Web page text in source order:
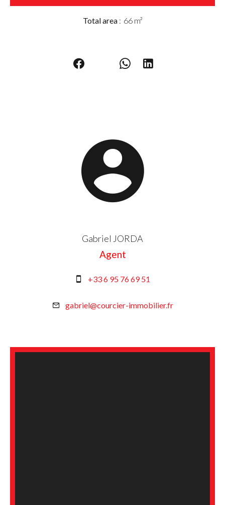
Total area 66 m²
Gabriel JORDA
Agent
+33 6 95 76 69 51
gabriel@courcier-immobilier.fr